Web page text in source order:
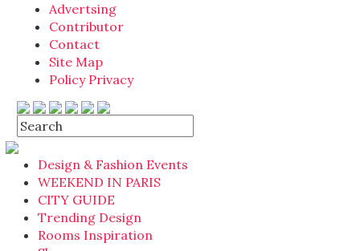
Advertsing
Contributor
Contact
Site Map
Policy Privacy
Design & Fashion Events
WEEKEND IN PARIS
CITY GUIDE
Trending Design
Rooms Inspiration